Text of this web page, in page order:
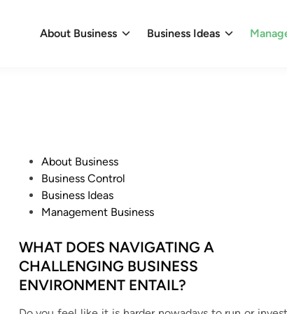
About Business Business Ideas
d
i
n
About Business
Business Control
Business Ideas
Management Business
WHAT DOES NAVIGATING A
CHALLENGING BUSINESS
ENVIRONMENT ENTAIL?